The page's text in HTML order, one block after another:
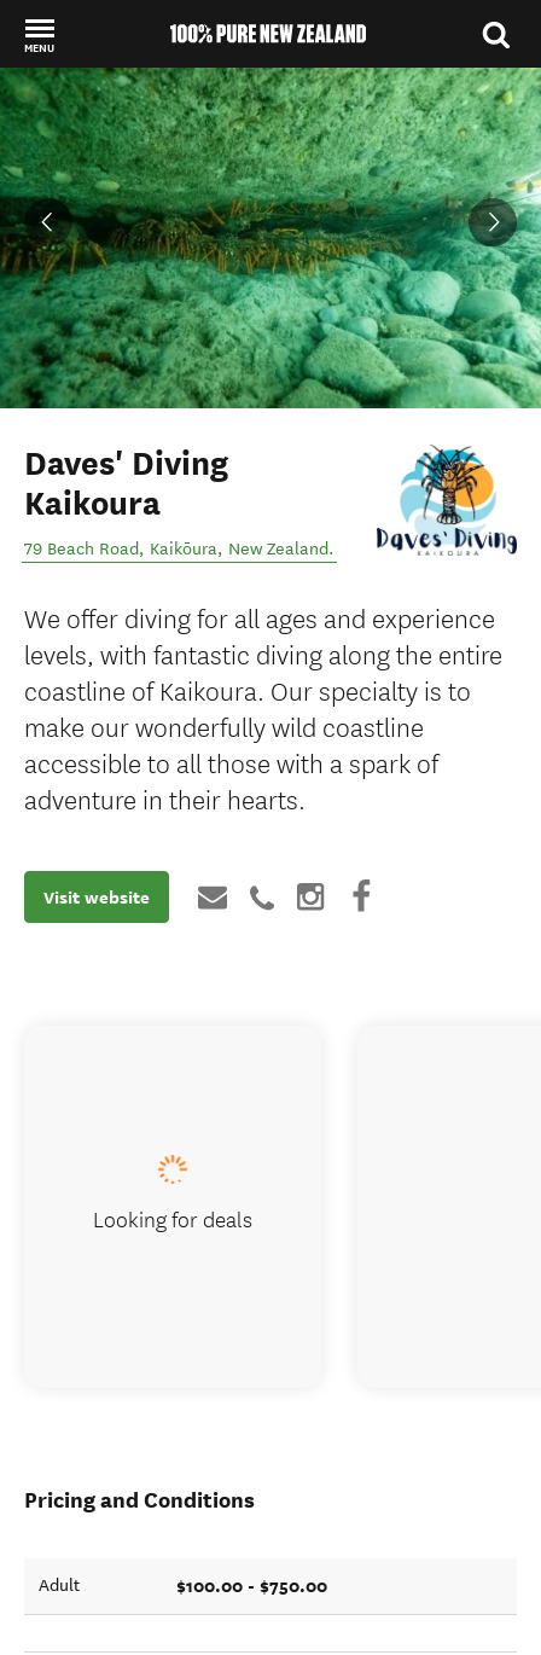
MENU
Back to my results
Daves' Diving
Kaikoura
79 Beach Road, Kaikōura, New Zealand.
We offer diving for all ages and experience
levels, with fantastic diving along the entire
coastline of Kaikoura. Our specialty is to
make our wonderfully wild coastline
accessible to all those with a spark of
adventure in their hearts.
Visit website
Pricing and Conditions
Adult $100.00 - $750.00
Looking for deals